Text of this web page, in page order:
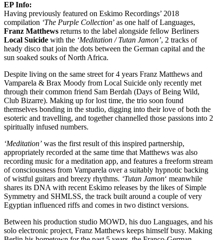
EP Info:
Having previously featured on Eskimo Recordings’ 2018
compilation ‘The Purple Collection’ as one half of Languages,
Franz Matthews returns to the label alongside fellow Berliners
Local Suicide with the ‘Meditation / Tutan Jamon’, 2 tracks of
heady disco that join the dots between the German capital and the
sun soaked souks of North Africa.
Despite living on the same street for 4 years Franz Matthews and
Vamparela & Brax Moody from Local Suicide only recently met
through their common friend Sam Berdah (Days of Being Wild,
Club Bizarre). Making up for lost time, the trio soon found
themselves bonding in the studio, digging into their love of both the
esoteric and travelling, and together channelled those passions into 2
spiritually infused numbers.
‘Meditation’ was the first result of this inspired partnership,
appropriately recorded at the same time that Matthews was also
recording music for a meditation app, and features a freeform stream
of consciousness from Vamparela over a suitably hypnotic backing
of wistful guitars and breezy rhythms. ‘Tutan Jamon‘ meanwhile
shares its DNA with recent Eskimo releases by the likes of Simple
Symmetry and SHMLSS, the track built around a couple of very
Egyptian influenced riffs and comes in two distinct versions.
Between his production studio MOWD, his duo Languages, and his
solo electronic project, Franz Matthews keeps himself busy. Making